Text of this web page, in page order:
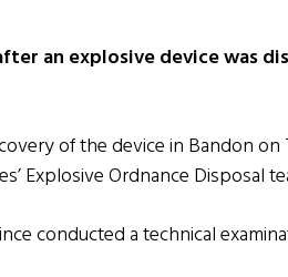
an explosive device was
of the device in Bandon on
Explosive Ordnance Disposal
conducted a technical